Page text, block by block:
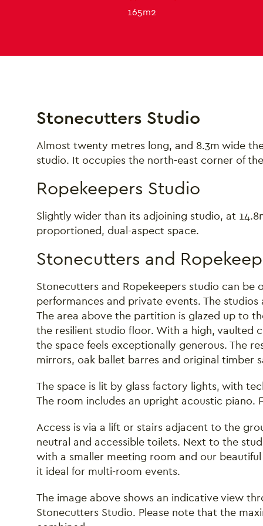
165m2
Stonecutters Studio
Almost twenty metres long, and 8.3m wide
studio. It occupies the north-east corner of
Ropekeepers Studio
Slightly wider than its adjoining studio, at
proportioned, dual-aspect space.
Stonecutters and
Stonecutters and Ropekeepers studio can
performances and private events. The
The area above the partition is glazed up to
the resilient studio floor. With a high, vaulted
the space feels exceptionally generous. The
mirrors, oak ballet barres and original timber
The space is lit by glass factory lights, with
The room includes an upright acoustic piano.
Access is via a lift or stairs adjacent to the
neutral and accessible toilets. Next to the
with a smaller meeting room and our
it ideal for multi-room events.
The image above shows an indicative view
Stonecutters Studio. Please note that the